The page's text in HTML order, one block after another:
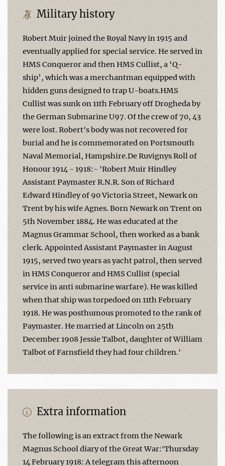
Military history
Robert Muir joined the Royal Navy in 1915 and
eventually applied for special service. He served in
HMS Conqueror and then HMS Cullist, a ‘Q-
ship’, which was a merchantman equipped with
hidden guns designed to trap U-boats.HMS
Cullist was sunk on 11th February off Drogheda by
the German Submarine U97. Of the crew of 70, 43
were lost. Robert's body was not recovered for
burial and he is commemorated on Portsmouth
Naval Memorial, Hampshire.De Ruvignys Roll of
Honour 1914 - 1918:- 'Robert Muir Hindley
Assistant Paymaster R.N.R. Son of Richard
Edward Hindley of 90 Victoria Street, Newark on
Trent by his wife Agnes. Born Newark on Trent on
5th November 1884. He was educated at the
Magnus Grammar School, then worked as a bank
clerk. Appointed Assistant Paymaster in August
1915, served two years as yacht patrol, then served
in HMS Conqueror and HMS Cullist (special
service in anti submarine warfare). He was killed
when that ship was torpedoed on 11th February
1918. He was posthumous promoted to the rank of
Paymaster. He married at Lincoln on 25th
December 1908 Jessie Talbot, daughter of William
Talbot of Farnsfield they had four children.'
Extra information
The following is an extract from the Newark
Magnus School diary of the Great War:'Thursday
14 February 1918: A telegram this afternoon